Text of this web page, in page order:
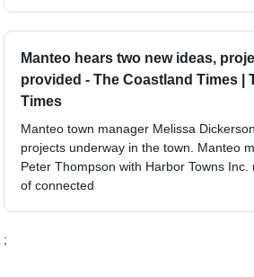
Manteo hears two new ideas,
provided - The Coastland Times |
Times
Manteo town manager Melissa
projects underway in the town. Manteo
Peter Thompson with Harbor Towns
of connected
;